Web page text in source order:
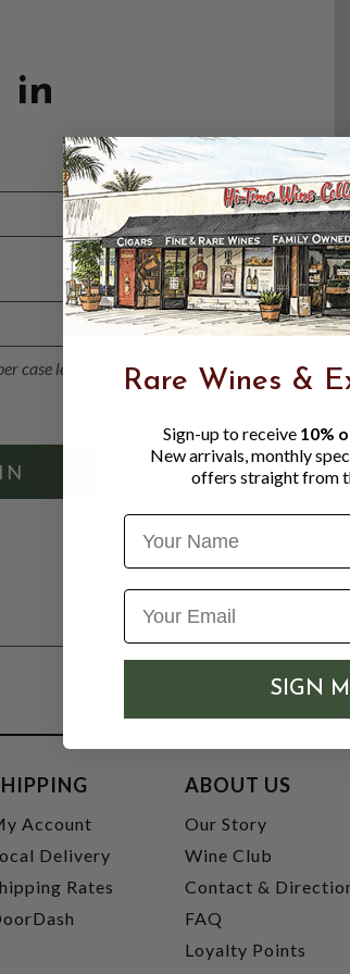
in
Visibility
case letters, 1 number
Account
Delivery
Rates
ABOUT US
Our Story
Wine Club
Contact &
FAQ
Loyalty Points
Rare Wines &
Sign-up to receive 10%
New arrivals, monthly
offers straight from
Name
SIGN